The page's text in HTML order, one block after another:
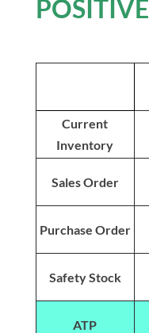
POSITIVE
Current
Inventory
Sales Order
Purchase Order
Safety Stock
ATP